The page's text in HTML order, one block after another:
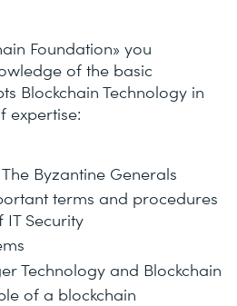
Foundation» you
of the basic
Blockchain Technology in
expertise:
Byzantine Generals
terms and procedures
IT Security
Technology and Blockchain
of a blockchain